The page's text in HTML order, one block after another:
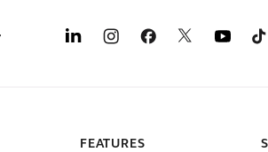
FEATURES